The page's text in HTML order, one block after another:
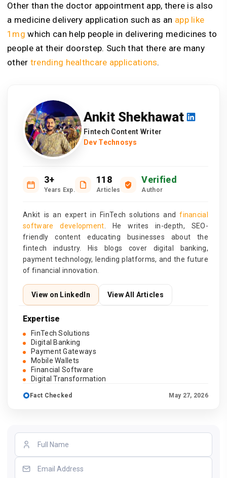
Other than the doctor appointment app, there is also
a medicine delivery application such as an app like
1mg which can help people in delivering medicines to
people at their doorstep. Such that there are many
other trending healthcare applications.
Ankit Shekhawat
Fintech Content Writer
Dev Technosys
3+
Years Exp.
118
Articles
Verified
Author
Ankit is an expert in FinTech solutions andfinancial
software development . He writes in-depth, SEO-
friendly content educating businesses about the
fintech industry. His blogs cover digital banking,
payment technology, lending platforms, and the future
of financial innovation.
View on LinkedIn View All Articles
Expertise
FinTech Solutions
Digital Banking
Payment Gateways
Mobile Wallets
Financial Software
Digital Transformation
Fact Checked May 27, 2026